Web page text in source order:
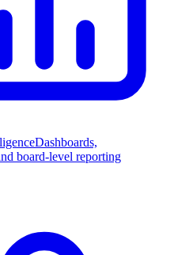
Dashboards,
board-level reporting